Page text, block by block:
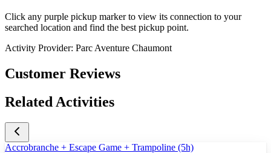
Click any purple pickup marker to view its connection to your
searched location and find the best pickup point.
Activity Provider: Parc Aventure Chaumont
Customer Reviews
Related Activities
Accrobranche + Escape Game + Trampoline (5h)